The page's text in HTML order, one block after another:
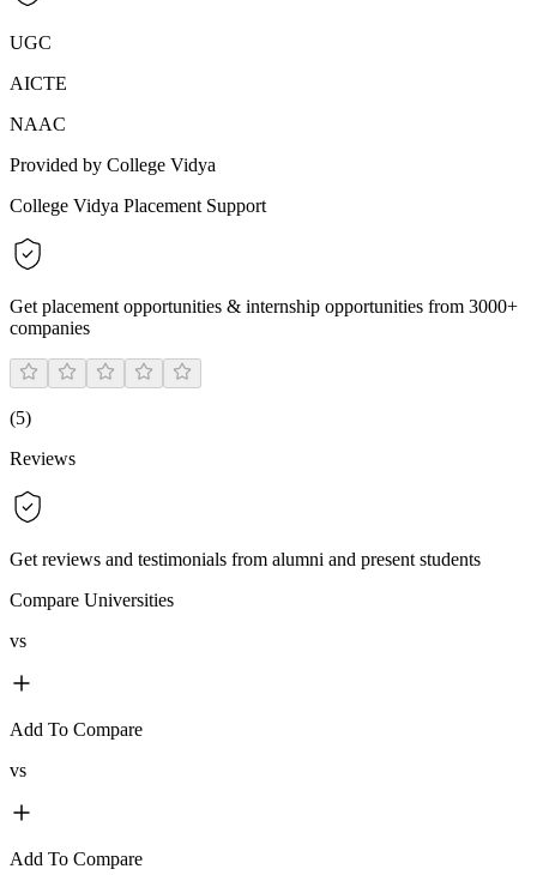
UGC
AICTE
NAAC
Provided by College Vidya
College Vidya Placement Support
Get placement opportunities & internship opportunities from 3000+
companies
(5)
Reviews
Get reviews and testimonials from alumni and present students
Compare Universities
vs
Add To Compare
vs
Add To Compare